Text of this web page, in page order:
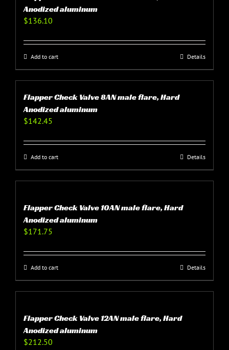
Anodized aluminum
$136.10
Add to cart Details
Flapper Check Valve 8AN male flare, Hard
Anodized aluminum
$142.45
Add to cart Details
Flapper Check Valve 10AN male flare, Hard
Anodized aluminum
$171.75
Add to cart Details
Flapper Check Valve 12AN male flare, Hard
Anodized aluminum
$212.50